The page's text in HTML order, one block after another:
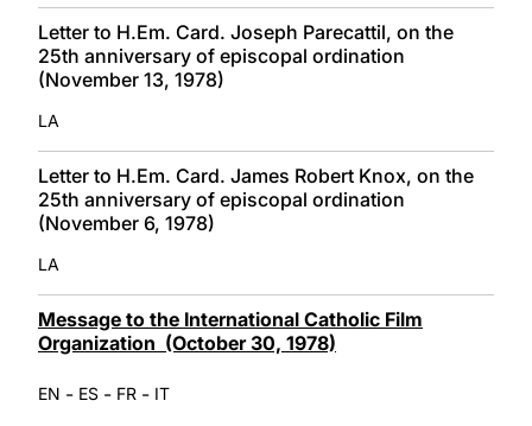
Letter to H.Em. Card. Joseph Parecattil, on the
25th anniversary of episcopal ordination
(November 13, 1978)
LA
Letter to H.Em. Card. James Robert Knox, on the
25th anniversary of episcopal ordination
(November 6, 1978)
LA
Message to the International Catholic Film
Organization (October 30, 1978)
EN - ES - FR - IT